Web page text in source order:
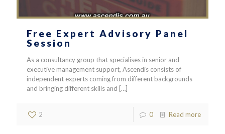
Free Expert Advisory Panel
Session
As a consultancy group that specialises in senior and
executive management support, Ascendis consists of
independent experts coming from different backgrounds
and bringing different skills and […]
2 0 Read more